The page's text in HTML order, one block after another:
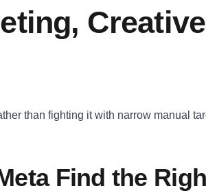
than fighting it with narrow manual
Find the